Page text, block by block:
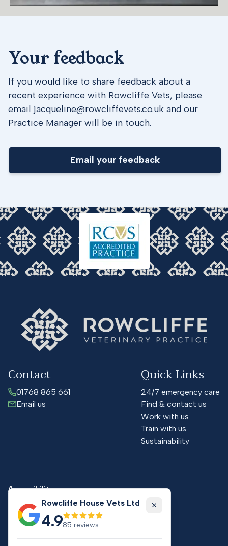
Your feedback
If you would like to share feedback about a
recent experience with Rowcliffe Vets, please
email jacqueline@rowcliffevets.co.uk and our
Practice Manager will be in touch.
Email your feedback
Contact
01768 865 661
Email us
Quick Links
24/7 emergency care
Find & contact us
Work with us
Train with us
Sustainability
Accessibility
Privacy
Practice terms & conditions
Website terms & conditions
GDPR
Rowcliffe House Vets Ltd
4.985 reviews